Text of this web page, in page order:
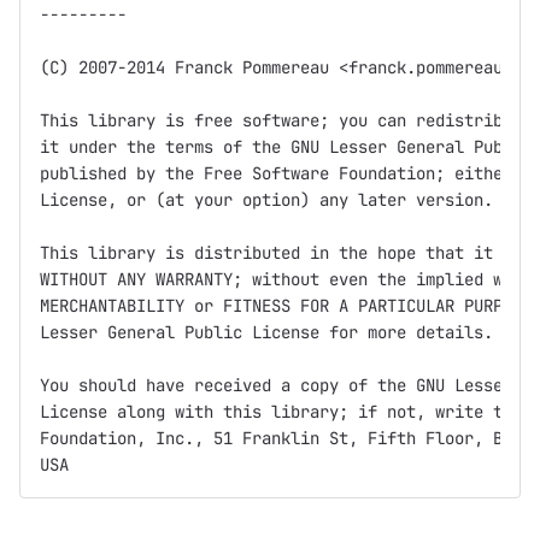
---------
(C) 2007-2014 Franck Pommereau
This library is free software; you can redistribute
it under the terms of the GNU Lesser General Public
published by the Free Software Foundation; either
License, or (at your option) any later version.
This library is distributed in the hope that it
WITHOUT ANY WARRANTY; without even the implied
MERCHANTABILITY or FITNESS FOR A PARTICULAR
Lesser General Public License for more details.
You should have received a copy of the GNU Lesser
License along with this library; if not, write to
Foundation, Inc., 51 Franklin St, Fifth Floor,